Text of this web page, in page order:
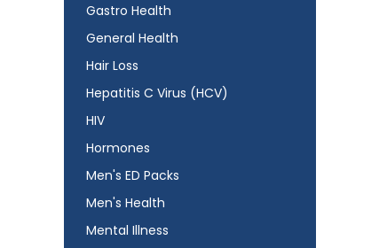
Gastro Health
General Health
Hair Loss
Hepatitis C Virus (HCV)
HIV
Hormones
Men's ED Packs
Men's Health
Mental Illness